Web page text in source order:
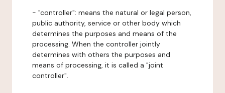
- "controller": means the natural or legal person,
public authority, service or other body which
determines the purposes and means of the
processing. When the controller jointly
determines with others the purposes and
means of processing, it is called a "joint
controller".